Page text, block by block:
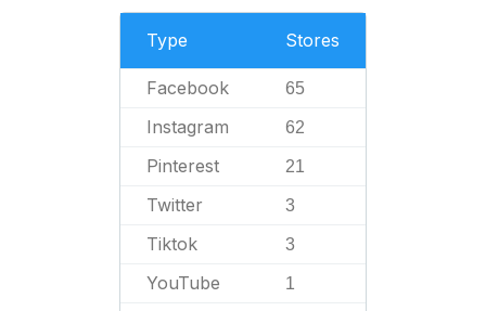
Type Stores
Facebook 65
Instagram 62
Pinterest 21
Twitter 3
Tiktok 3
YouTube 1